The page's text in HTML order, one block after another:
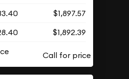
$1,897.57
$1,892.39